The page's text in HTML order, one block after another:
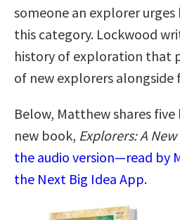
someone an explorer
this category. Lockwood
history of exploration that
of new explorers alongside
Below, Matthew shares
new book, Explorers: A
the audio version—read by
the Next Big Idea App.